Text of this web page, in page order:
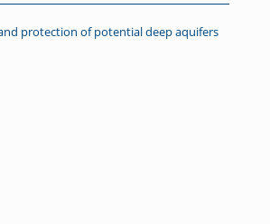
protection of potential deep aquifers